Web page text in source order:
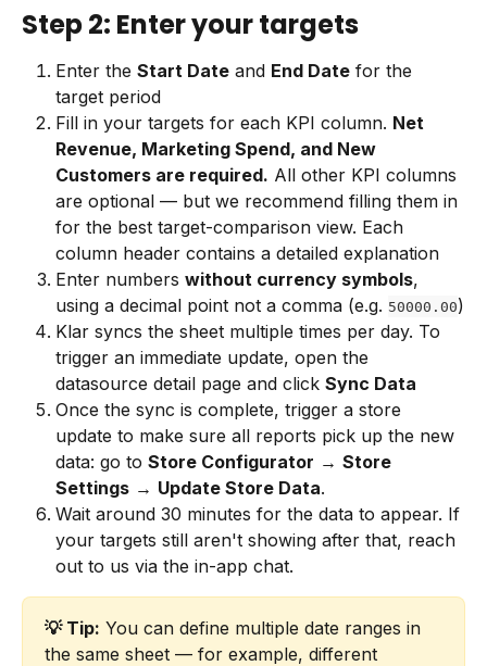
Step 2: Enter your targets
Enter the Start Date and End Date for the
target period
Fill in your targets for each KPI column. Net
Revenue, Marketing Spend, and New
Customers are required. All other KPI columns
are optional — but we recommend filling them in
for the best target-comparison view. Each
column header contains a detailed explanation
Enter numbers without currency symbols,
using a decimal point not a comma (e.g. 50000.00)
Klar syncs the sheet multiple times per day. To
trigger an immediate update, open the
datasource detail page and click Sync Data
Once the sync is complete, trigger a store
update to make sure all reports pick up the new
data: go to Store Configurator → Store
Settings → Update Store Data.
Wait around 30 minutes for the data to appear. If
your targets still aren't showing after that, reach
out to us via the in-app chat.
💡 Tip: You can define multiple date ranges in
the same sheet — for example, different